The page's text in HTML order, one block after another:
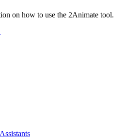
on how to use the 2Animate tool.